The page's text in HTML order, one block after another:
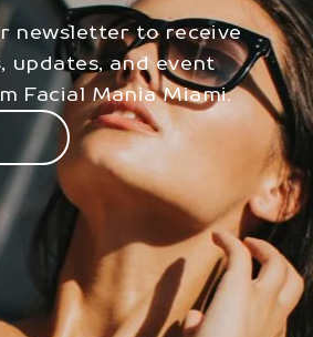
newsletter to receive
updates, and event
Facial Mania Miami.